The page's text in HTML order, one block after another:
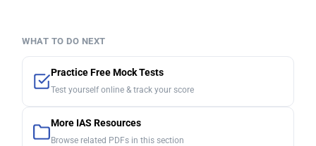
WHAT TO DO NEXT
Practice Free Mock Tests
Test yourself online & track your score
More IAS Resources
Browse related PDFs in this section